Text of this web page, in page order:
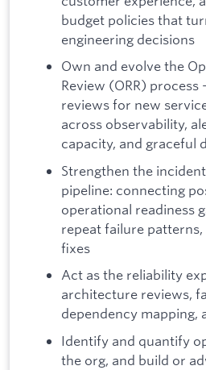
budget policies that
engineering decisions
Own and evolve the
Review (ORR)
reviews for new
across observability,
capacity, and graceful
Strengthen the
pipeline: connecting
operational readiness
repeat failure
fixes
Act as the reliability
architecture reviews,
dependency mapping,
Identify and quantify
the org, and build or